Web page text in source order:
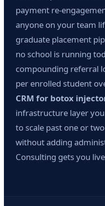
payment re-
anyone on your team
graduate placement
no school is running
compounding referral
per enrolled student
CRM for botox
infrastructure layer
to scale past one or
without adding
Consulting gets you